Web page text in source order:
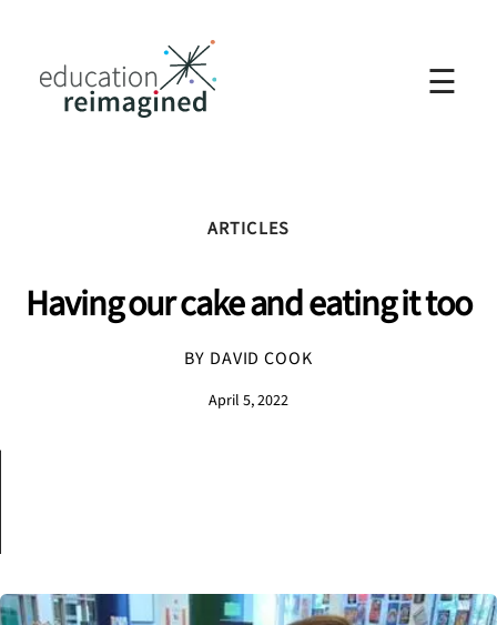
☰
ARTICLES
Having our cake and eating it too
BY DAVID COOK
April 5, 2022